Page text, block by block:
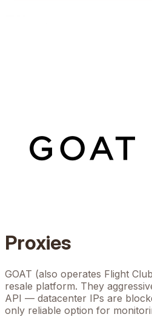
Proxies
GOAT (also operates Flight
resale platform. They
API — datacenter IPs are
only reliable option for